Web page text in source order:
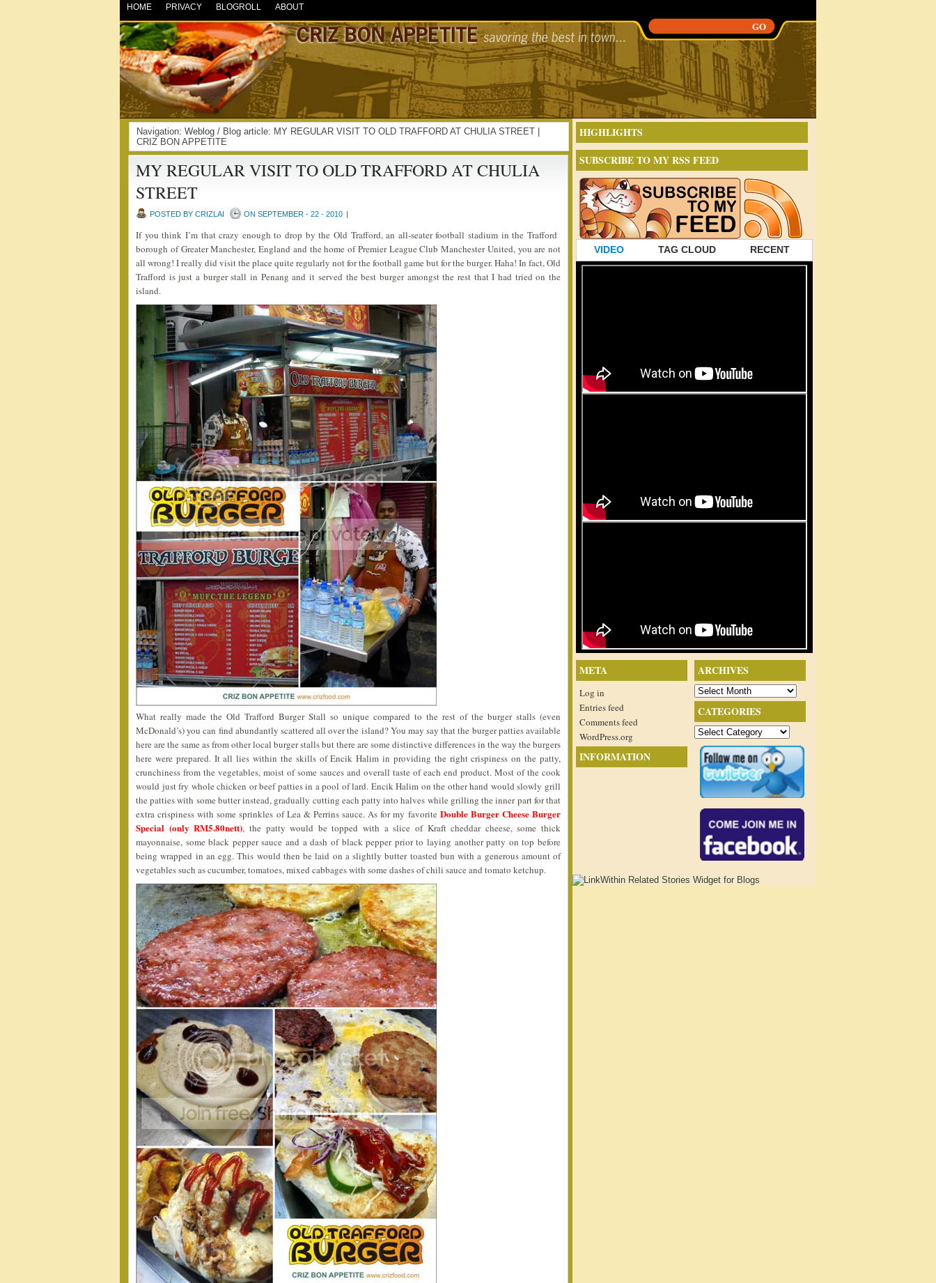
HOME PRIVACY BLOGROLL ABOUT
Navigation: Weblog / Blog article: MY REGULAR VISIT TO OLD TRAFFORD AT CHULIA STREET |
CRIZ BON APPETITE
MY REGULAR VISIT TO OLD TRAFFORD AT CHULIA
STREET
POSTED BY CRIZLAI ON SEPTEMBER - 22 - 2010 |
If you think I’m that crazy enough to drop by the Old Trafford, an all-seater football stadium in the Trafford
borough of Greater Manchester, England and the home of Premier League Club Manchester United, you are not
all wrong! I really did visit the place quite regularly not for the football game but for the burger. Haha! In fact, Old
Trafford is just a burger stall in Penang and it served the best burger amongst the rest that I had tried on the
island.
What really made the Old Trafford Burger Stall so unique compared to the rest of the burger stalls (even
McDonald’s) you can find abundantly scattered all over the island? You may say that the burger patties available
here are the same as from other local burger stalls but there are some distinctive differences in the way the burgers
here were prepared. It all lies within the skills of Encik Halim in providing the right crispiness on the patty,
crunchiness from the vegetables, moist of some sauces and overall taste of each end product. Most of the cook
would just fry whole chicken or beef patties in a pool of lard. Encik Halim on the other hand would slowly grill
the patties with some butter instead, gradually cutting each patty into halves while grilling the inner part for that
extra crispiness with some sprinkles of Lea & Perrins sauce. As for my favorite Double Burger Cheese Burger
Special (only RM5.80nett), the patty would be topped with a slice of Kraft cheddar cheese, some thick
mayonnaise, some black pepper sauce and a dash of black pepper prior to laying another patty on top before
being wrapped in an egg. This would then be laid on a slightly butter toasted bun with a generous amount of
vegetables such as cucumber, tomatoes, mixed cabbages with some dashes of chili sauce and tomato ketchup.
HIGHLIGHTS
SUBSCRIBE TO MY RSS FEED
VIDEO TAG CLOUD RECENT
ARCHIVES
Archives
CATEGORIES
Categories
META
Log in
Entries feed
Comments feed
WordPress.org
INFORMATION